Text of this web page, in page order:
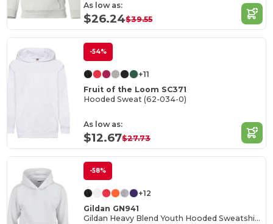
As low as:
$26.24$39.55
-54%
+11
Fruit of the Loom SC371
Hooded Sweat (62-034-0)
As low as:
$12.67$27.73
-58%
+12
Gildan GN941
Gildan Heavy Blend Youth Hooded Sweatshirt GN941